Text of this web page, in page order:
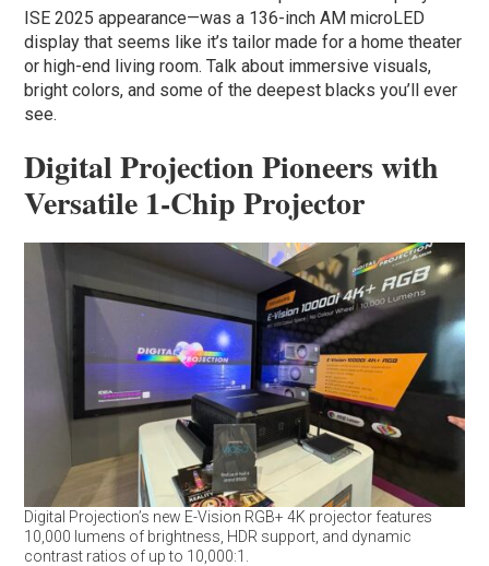
ISE 2025 appearance—was a 136-inch AM microLED
display that seems like it’s tailor made for a home theater
or high-end living room. Talk about immersive visuals,
bright colors, and some of the deepest blacks you’ll ever
see.
Digital Projection Pioneers with
Versatile 1-Chip Projector
Digital Projection’s new E-Vision RGB+ 4K projector features
10,000 lumens of brightness, HDR support, and dynamic
contrast ratios of up to 10,000:1.